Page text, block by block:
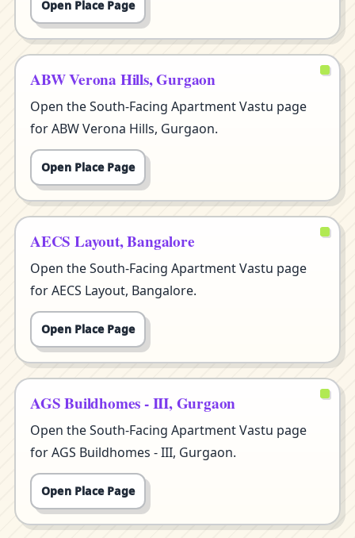
Open Place Page
ABW Verona Hills, Gurgaon
Open the South-Facing Apartment Vastu page
for ABW Verona Hills, Gurgaon.
Open Place Page
AECS Layout, Bangalore
Open the South-Facing Apartment Vastu page
for AECS Layout, Bangalore.
Open Place Page
AGS Buildhomes - III, Gurgaon
Open the South-Facing Apartment Vastu page
for AGS Buildhomes - III, Gurgaon.
Open Place Page